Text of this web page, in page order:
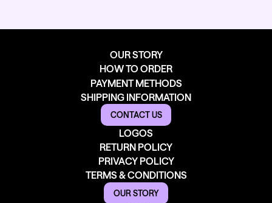
OUR STORY
HOW TO ORDER
PAYMENT METHODS
SHIPPING INFORMATION
CONTACT US
LOGOS
RETURN POLICY
PRIVACY POLICY
TERMS & CONDITIONS
OUR STORY